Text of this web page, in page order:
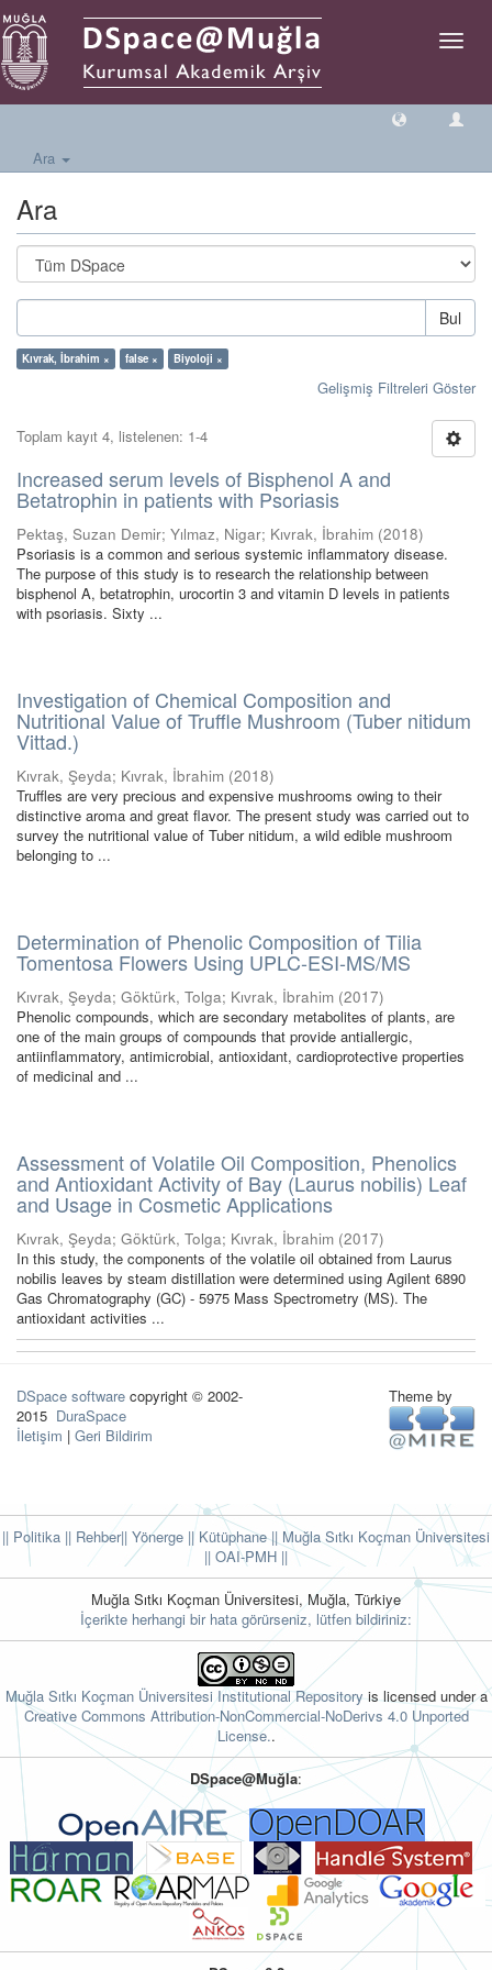
Geçiş
Ara
Ara
Bul
Kıvrak, İbrahim × false × Biyoloji ×
Gelişmiş Filtreleri Göster
Toplam kayıt 4, listelenen: 1-4
Increased serum levels of Bisphenol A and
Betatrophin in patients with Psoriasis
Pektaş, Suzan Demir; Yılmaz, Nigar; Kıvrak, İbrahim (2018)
Psoriasis is a common and serious systemic inflammatory disease.
The purpose of this study is to research the relationship between
bisphenol A, betatrophin, urocortin 3 and vitamin D levels in patients
with psoriasis. Sixty ...
Investigation of Chemical Composition and
Nutritional Value of Truffle Mushroom (Tuber nitidum
Vittad.)
Kıvrak, Şeyda; Kıvrak, İbrahim (2018)
Truffles are very precious and expensive mushrooms owing to their
distinctive aroma and great flavor. The present study was carried out to
survey the nutritional value of Tuber nitidum, a wild edible mushroom
belonging to ...
Determination of Phenolic Composition of Tilia
Tomentosa Flowers Using UPLC-ESI-MS/MS
Kıvrak, Şeyda; Göktürk, Tolga; Kıvrak, İbrahim (2017)
Phenolic compounds, which are secondary metabolites of plants, are
one of the main groups of compounds that provide antiallergic,
antiinflammatory, antimicrobial, antioxidant, cardioprotective properties
of medicinal and ...
Assessment of Volatile Oil Composition, Phenolics
and Antioxidant Activity of Bay (Laurus nobilis) Leaf
and Usage in Cosmetic Applications
Kıvrak, Şeyda; Göktürk, Tolga; Kıvrak, İbrahim (2017)
In this study, the components of the volatile oil obtained from Laurus
nobilis leaves by steam distillation were determined using Agilent 6890
Gas Chromatography (GC) - 5975 Mass Spectrometry (MS). The
antioxidant activities ...
DSpace software copyright © 2002-
2015 DuraSpace
İletişim | Geri Bildirim
Theme by
|| Politika || Rehber|| Yönerge || Kütüphane|| Muğla Sıtkı Koçman Üniversitesi
|| OAI-PMH ||
Muğla Sıtkı Koçman Üniversitesi, Muğla, Türkiye
İçerikte herhangi bir hata görürseniz, lütfen bildiriniz:
Muğla Sıtkı Koçman Üniversitesi Institutional Repository is licensed under a
Creative Commons Attribution-NonCommercial-NoDerivs 4.0 Unported
License..
DSpace@Muğla: